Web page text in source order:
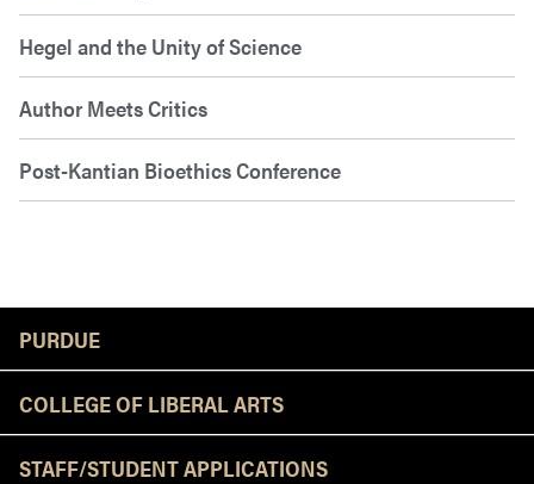
Hegel and the Unity of Science
Author Meets Critics
Post-Kantian Bioethics Conference
PURDUE
COLLEGE OF LIBERAL ARTS
STAFF/STUDENT APPLICATIONS